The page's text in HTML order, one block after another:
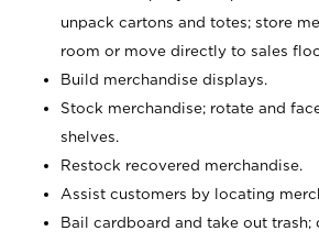
unpack cartons and totes; store
room or move directly to sales
Build merchandise displays.
Stock merchandise; rotate and
shelves.
Restock recovered merchandise.
Assist customers by locating
Bail cardboard and take out trash;